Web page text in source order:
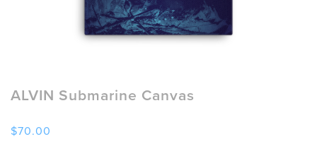
ALVIN Submarine Canvas
$70.00